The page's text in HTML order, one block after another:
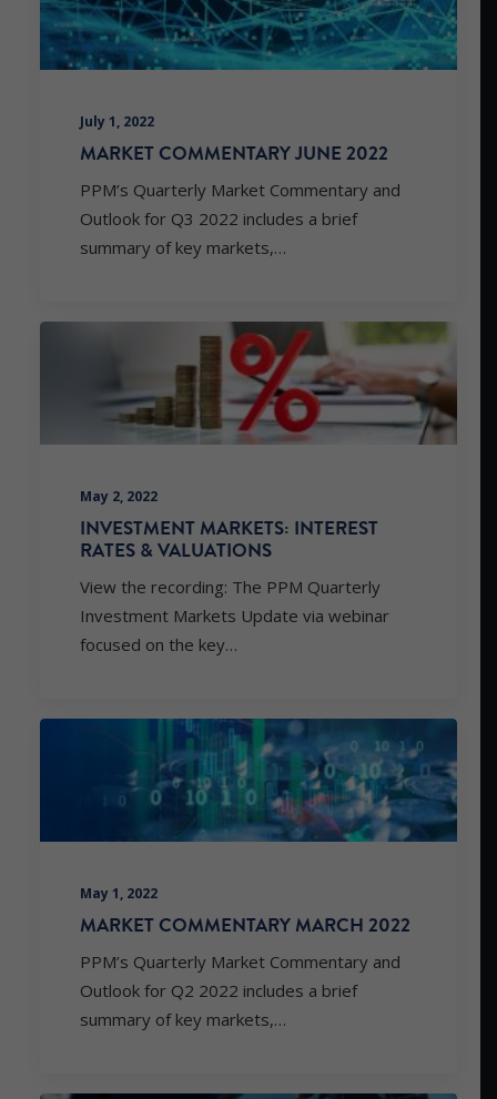
July 1, 2022
MARKET COMMENTARY JUNE 2022
PPM’s Quarterly Market Commentary and
Outlook for Q3 2022 includes a brief
summary of key markets,…
May 2, 2022
INVESTMENT MARKETS: INTEREST
RATES & VALUATIONS
View the recording: The PPM Quarterly
Investment Markets Update via webinar
focused on the key…
May 1, 2022
MARKET COMMENTARY MARCH 2022
PPM’s Quarterly Market Commentary and
Outlook for Q2 2022 includes a brief
summary of key markets,…